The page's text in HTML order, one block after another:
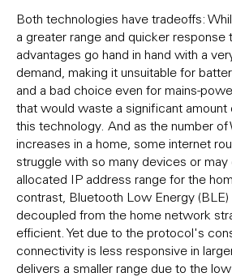
Both technologies have tradeoffs:
a greater range and quicker response
advantages go hand in hand with a
demand, making it unsuitable for
and a bad choice even for mains-
that would waste a significant amount
this technology. And as the number of
increases in a home, some internet
struggle with so many devices or may
allocated IP address range for the
contrast, Bluetooth Low Energy
decoupled from the home network
efficient. Yet due to the protocol's
connectivity is less responsive in
delivers a smaller range due to the